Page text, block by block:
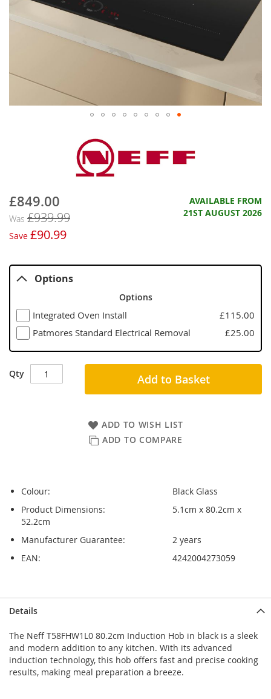
Now
£849.00
Was £939.99
Save £90.99
AVAILABLE FROM
21ST AUGUST 2026
Options
Options
Integrated Oven Install
£115.00
Patmores Standard Electrical Removal
£25.00
Qty Add to Basket
ADD TO WISH LIST
ADD TO COMPARE
Colour:
Black Glass
Product Dimensions:
5.1cm x 80.2cm x
52.2cm
Manufacturer Guarantee:
2 years
EAN:
4242004273059
to
end
of
the
images
to
beginning
of
the
images
Details
The Neff T58FHW1L0 80.2cm Induction Hob in black is a sleek
and modern addition to any kitchen. With its advanced
induction technology, this hob offers fast and precise cooking
results, making meal preparation a breeze.